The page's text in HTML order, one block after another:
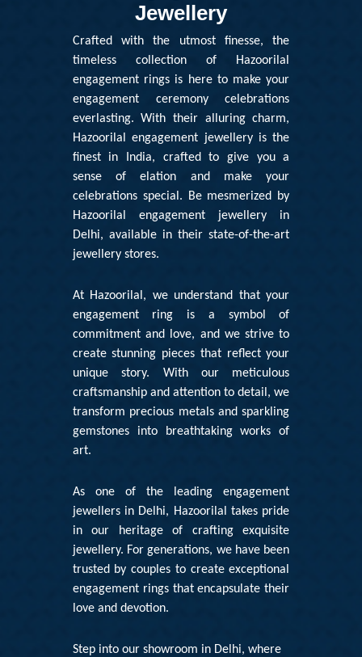
Jewellery
Crafted with the utmost finesse, the
timeless collection of Hazoorilal
engagement rings is here to make your
engagement ceremony celebrations
everlasting. With their alluring charm,
Hazoorilal engagement jewellery is the
finest in India, crafted to give you a
sense of elation and make your
celebrations special. Be mesmerized by
Hazoorilal engagement jewellery in
Delhi, available in their state-of-the-art
jewellery stores.
At Hazoorilal , we understand that your
engagement ring is a symbol of
commitment and love, and we strive to
create stunning pieces that reflect your
unique story. With our meticulous
craftsmanship and attention to detail, we
transform precious metals and sparkling
gemstones into breathtaking works of
art.
As one of the leading engagement
jewellers in Delhi, Hazoorilal takes pride
in our heritage of crafting exquisite
jewellery. For generations, we have been
trusted by couples to create exceptional
engagement rings that encapsulate their
love and devotion.
Step into our showroom in Delhi, where